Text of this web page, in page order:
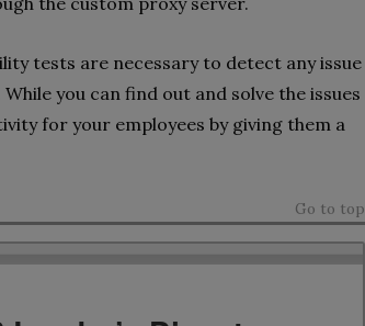
tests are necessary to detect any issue
you can find out and solve the issues
for your employees by giving them a
Go to top